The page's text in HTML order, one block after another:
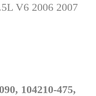
V6 2006 2007
104210-475,